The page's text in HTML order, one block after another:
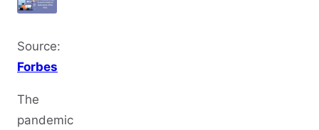
Source:
Forbes
The
pandemic